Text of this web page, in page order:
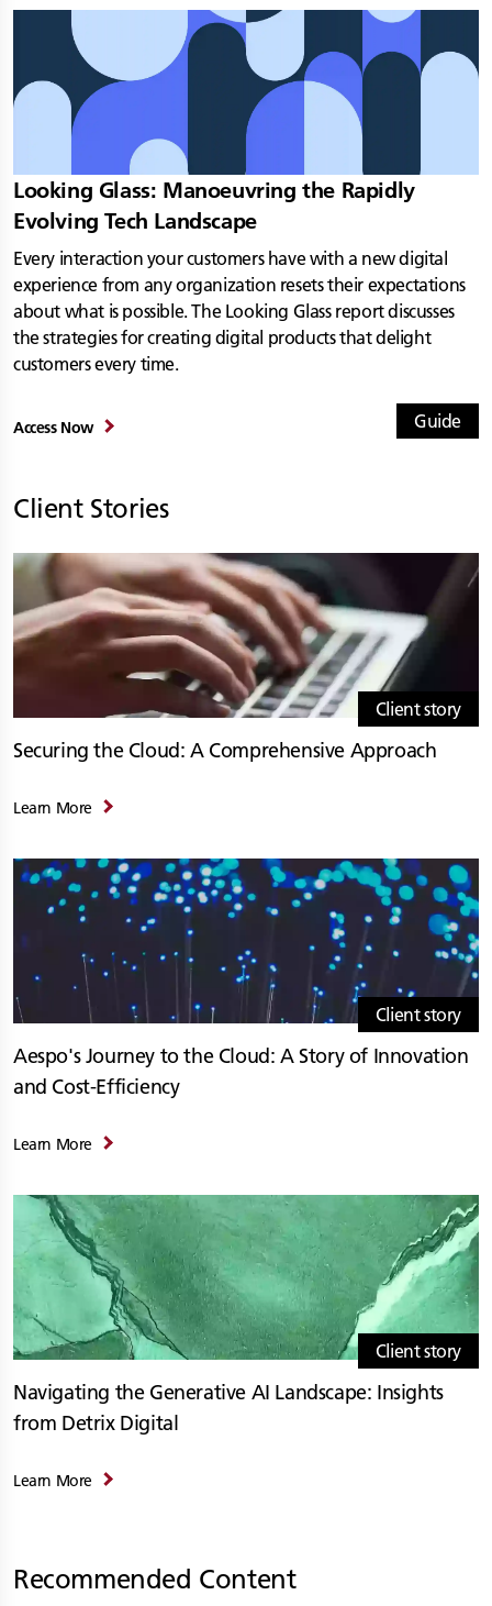
Guide
Looking Glass: Manoeuvring the Rapidly
Evolving Tech Landscape
Every interaction your customers have with a new digital
experience from any organization resets their expectations
about what is possible. The Looking Glass report discusses
the strategies for creating digital products that delight
customers every time.
Access Now
Client Stories
Client story
Securing the Cloud: A Comprehensive Approach
Learn More
Client story
Aespo's Journey to the Cloud: A Story of Innovation
and Cost-Efficiency
Learn More
Client story
Navigating the Generative AI Landscape: Insights
from Detrix Digital
Learn More
Recommended Content